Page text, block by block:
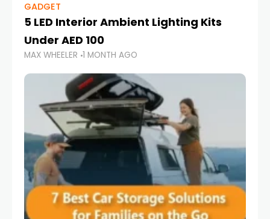
GADGET
5 LED Interior Ambient Lighting Kits
Under AED 100
MAX WHEELER 1 MONTH AGO